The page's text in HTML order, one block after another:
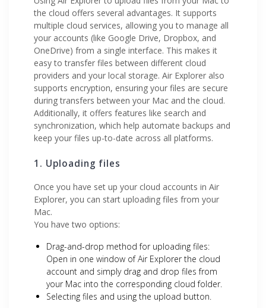
the cloud offers several advantages. It supports
multiple cloud services, allowing you to manage all
your accounts (like Google Drive, Dropbox, and
OneDrive) from a single interface. This makes it
easy to transfer files between different cloud
providers and your local storage. Air Explorer also
supports encryption, ensuring your files are secure
during transfers between your Mac and the cloud.
Additionally, it offers features like search and
synchronization, which help automate backups and
keep your files up-to-date across all platforms.
1. Uploading files
Once you have set up your cloud accounts in Air
Explorer, you can start uploading files from your
Mac.
You have two options:
Drag-and-drop method for uploading files:
Open in one window of Air Explorer the cloud
account and simply drag and drop files from
your Mac into the corresponding cloud folder.
Selecting files and using the upload button.